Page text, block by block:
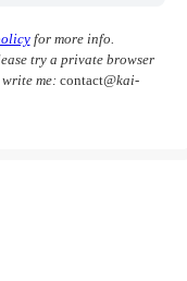
for more info.
try a private browser
me:contact@kai-